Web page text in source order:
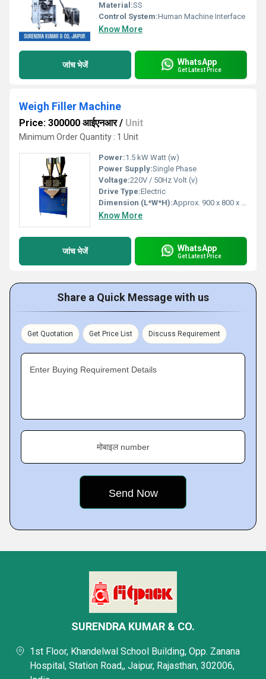
Material:SS
Control System:Human Machine Interface
Know More
जांच भेजें WhatsApp
Get Latest Price
Weigh Filler Machine
Price: 300000 आईएनआर/ Unit
Minimum Order Quantity : 1 Unit
Power:1.5 kW Watt (w)
Power Supply:Single Phase
Voltage:220V / 50Hz Volt (v)
Drive Type:Electric
Dimension (L*W*H):Approx. 900 x 800 x 1800 mm Millimeter (mm)
Know More
जांच भेजें WhatsApp
Get Latest Price
Share a Quick Message with us
Get Quotation Get Price List Discuss Requirement
Enter Buying Requirement Details
मोबाइल number
SURENDRA KUMAR & CO.
1st Floor, Khandelwal School Building, Opp. Zanana
Hospital, Station Road,, Jaipur, Rajasthan, 302006,